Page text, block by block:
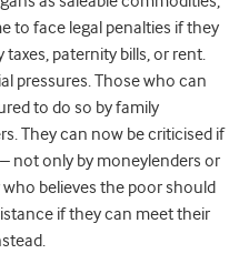
to face legal penalties if they
paternity bills, or rent.
pressures. Those who can
to do so by family
They can now be criticised if
not only by moneylenders or
believes the poor should
if they can meet their